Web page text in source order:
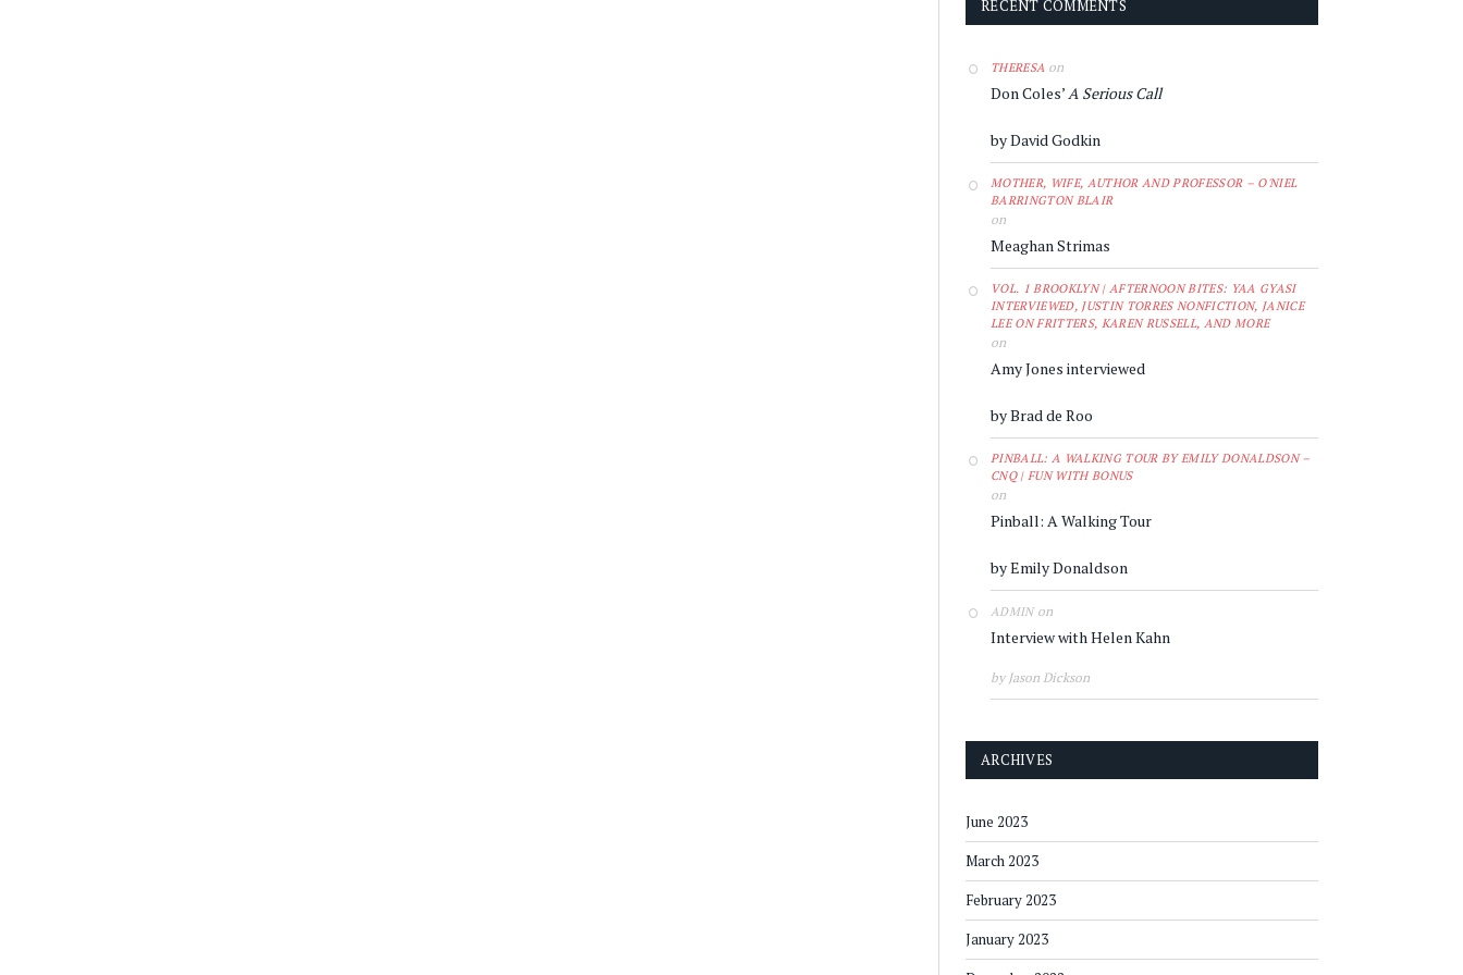
RECENT COMMENTS
THERESA on
Don Coles’A Serious Call
by David Godkin
MOTHER, WIFE, AUTHOR AND PROFESSOR – O'NIEL
BARRINGTON BLAIR
on
Meaghan Strimas
VOL. 1 BROOKLYN | AFTERNOON BITES: YAA GYASI
INTERVIEWED, JUSTIN TORRES NONFICTION, JANICE
LEE ON FRITTERS, KAREN RUSSELL, AND MORE
on
Amy Jones interviewed
by Brad de Roo
PINBALL: A WALKING TOUR BY EMILY DONALDSON –
CNQ | FUN WITH BONUS
on
Pinball: A Walking Tour
by Emily Donaldson
ADMINon
Interview with Helen Kahn
by Jason Dickson
ARCHIVES
June 2023
March 2023
February 2023
January 2023